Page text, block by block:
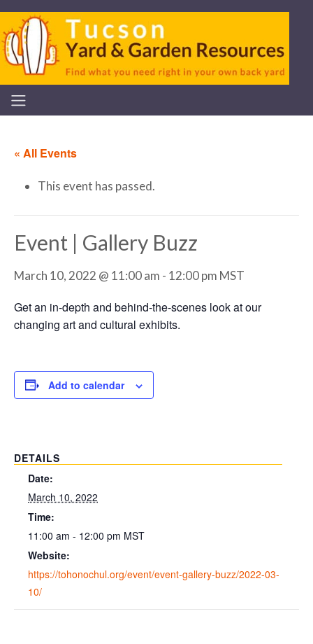
« All Events
This event has passed.
Event | Gallery Buzz
March 10, 2022 @ 11:00 am - 12:00 pm MST
Get an in-depth and behind-the-scenes look at our
changing art and cultural exhibits.
Add to calendar
DETAILS
Date:
March 10, 2022
Time:
11:00 am - 12:00 pm MST
Website:
https://tohonochul.org/event/event-gallery-buzz/2022-03-
10/